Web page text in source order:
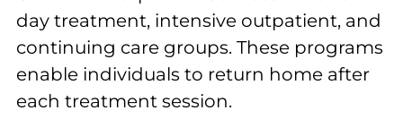
day treatment, intensive outpatient, and
continuing care groups. These programs
enable individuals to return home after
each treatment session.